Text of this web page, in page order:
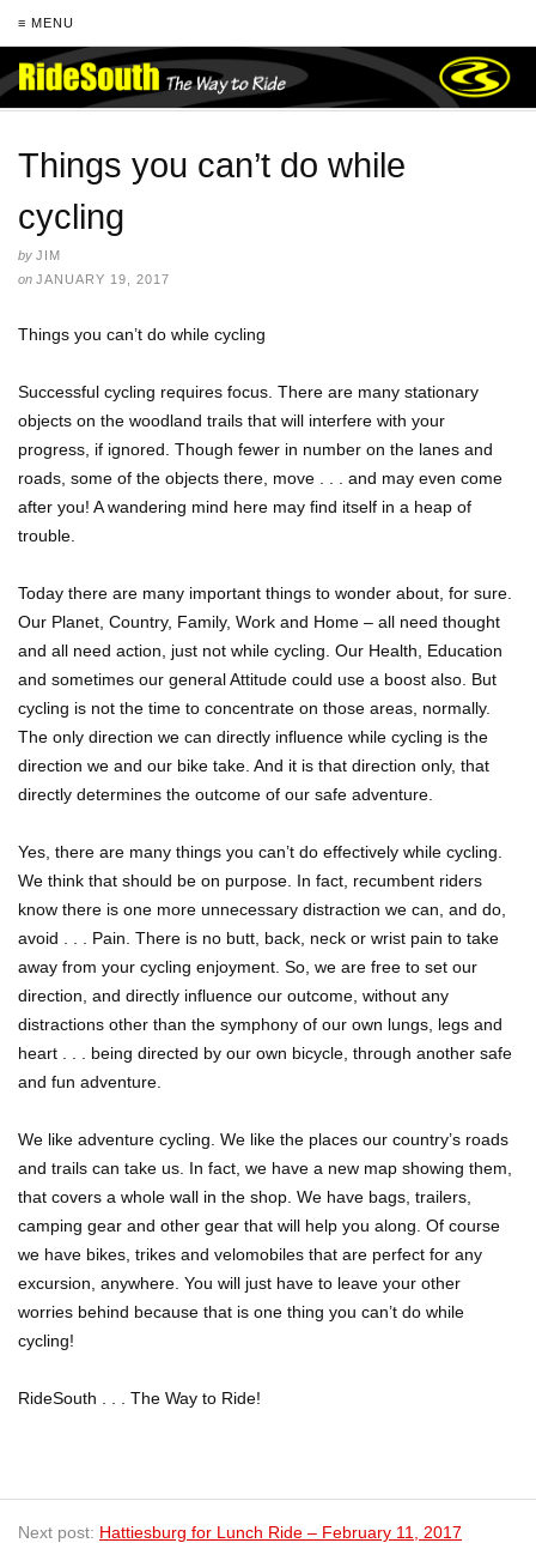
≡ MENU
Things you can’t do while
cycling
by JIM
on JANUARY 19, 2017
Things you can’t do while cycling
Successful cycling requires focus. There are many stationary
objects on the woodland trails that will interfere with your
progress, if ignored. Though fewer in number on the lanes and
roads, some of the objects there, move . . . and may even come
after you! A wandering mind here may find itself in a heap of
trouble.
Today there are many important things to wonder about, for sure.
Our Planet, Country, Family, Work and Home – all need thought
and all need action, just not while cycling. Our Health, Education
and sometimes our general Attitude could use a boost also. But
cycling is not the time to concentrate on those areas, normally.
The only direction we can directly influence while cycling is the
direction we and our bike take. And it is that direction only, that
directly determines the outcome of our safe adventure.
Yes, there are many things you can’t do effectively while cycling.
We think that should be on purpose. In fact, recumbent riders
know there is one more unnecessary distraction we can, and do,
avoid . . . Pain. There is no butt, back, neck or wrist pain to take
away from your cycling enjoyment. So, we are free to set our
direction, and directly influence our outcome, without any
distractions other than the symphony of our own lungs, legs and
heart . . . being directed by our own bicycle, through another safe
and fun adventure.
We like adventure cycling. We like the places our country’s roads
and trails can take us. In fact, we have a new map showing them,
that covers a whole wall in the shop. We have bags, trailers,
camping gear and other gear that will help you along. Of course
we have bikes, trikes and velomobiles that are perfect for any
excursion, anywhere. You will just have to leave your other
worries behind because that is one thing you can’t do while
cycling!
RideSouth . . . The Way to Ride!
Next post: Hattiesburg for Lunch Ride – February 11, 2017